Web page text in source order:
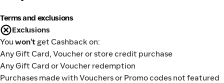
Terms and exclusions
Exclusions
You won't get Cashback on:
Any Gift Card, Voucher or store credit purchase
Any Gift Card or Voucher redemption
Purchases made with Vouchers or Promo codes not featured